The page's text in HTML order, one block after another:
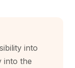
into
into the